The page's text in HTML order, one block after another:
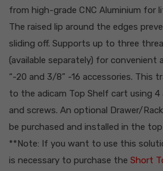
AUD
AED
United Arab Emirates Dirham
JPY
Japanese Yen
Canadian Dollar
from high-grade CNC Aluminium for
The raised lip around the edges
sliding off. Supports up to three
(available separately) for
“-20 and 3/8” -16 accessories. This
to the adicam Top Shelf cart using 4
and screws. An optional Drawer/
be purchased and installed in the
**Note: If you want to use this
is necessary to purchase the Short